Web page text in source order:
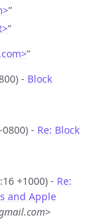
”
”
”
- Block
- Re: Block
+1000) - Re:
and Apple